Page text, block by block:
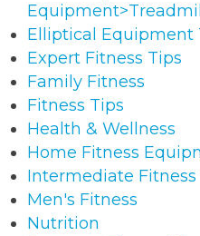
Elliptical Equipment
Expert Fitness Tips
Family Fitness
Fitness Tips
Health & Wellness
Home Fitness
Intermediate Fitness
Men's Fitness
Nutrition